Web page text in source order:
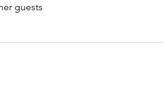
guests